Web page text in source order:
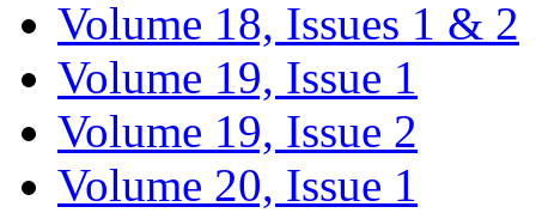
Volume 18, Issues 1 & 2
Volume 19, Issue 1
Volume 19, Issue 2
Volume 20, Issue 1